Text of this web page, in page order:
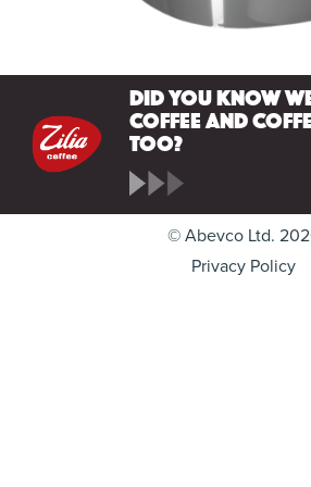
Did you know
coffee and
too?
© Abevco Ltd.
Privacy Policy